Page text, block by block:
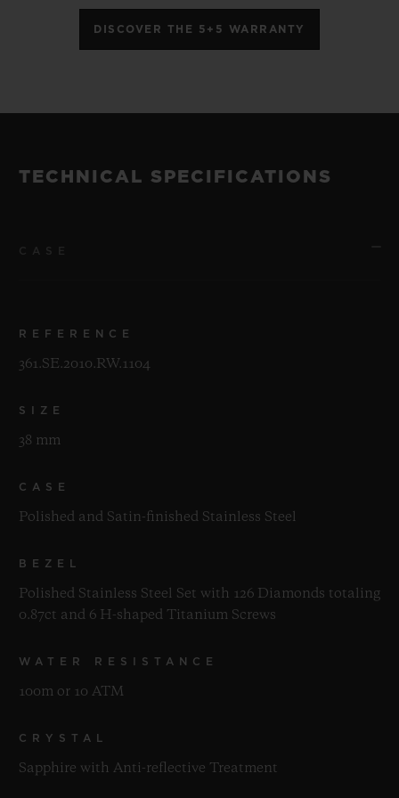
DISCOVER THE 5+5 WARRANTY
TECHNICAL SPECIFICATIONS
REFERENCE
361.SE.2010.RW.1104
SIZE
38 mm
CASE
Polished and Satin-finished Stainless Steel
BEZEL
Polished Stainless Steel Set with 126 Diamonds totaling
0.87ct and 6 H-shaped Titanium Screws
WATER RESISTANCE
100m or 10 ATM
CRYSTAL
Sapphire with Anti-reflective Treatment